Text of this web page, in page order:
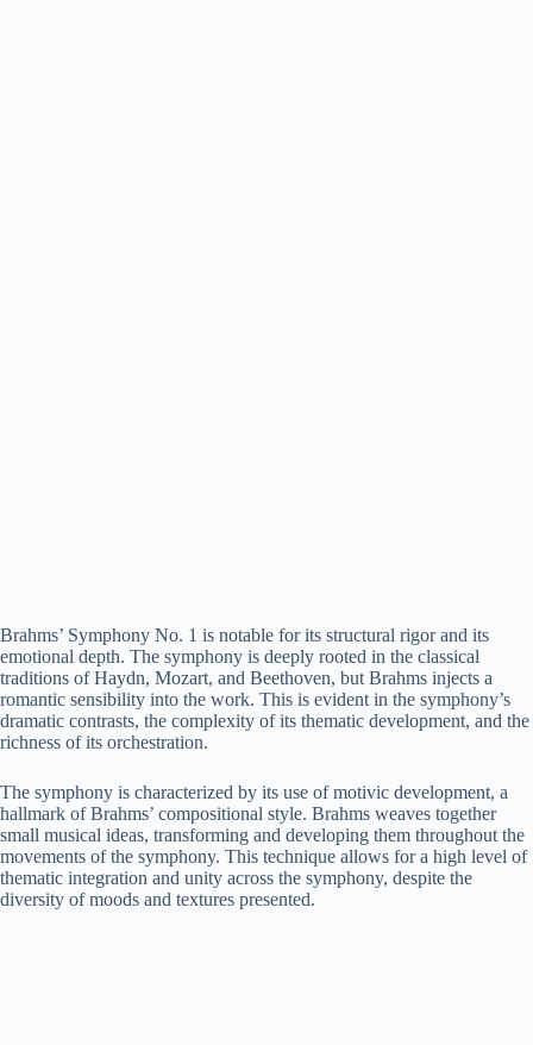
Brahms’ Symphony No. 1 is notable for its structural rigor and its
emotional depth. The symphony is deeply rooted in the classical
traditions of Haydn, Mozart, and Beethoven, but Brahms injects a
romantic sensibility into the work. This is evident in the symphony’s
dramatic contrasts, the complexity of its thematic development, and the
richness of its orchestration.
The symphony is characterized by its use of motivic development, a
hallmark of Brahms’ compositional style. Brahms weaves together
small musical ideas, transforming and developing them throughout the
movements of the symphony. This technique allows for a high level of
thematic integration and unity across the symphony, despite the
diversity of moods and textures presented.